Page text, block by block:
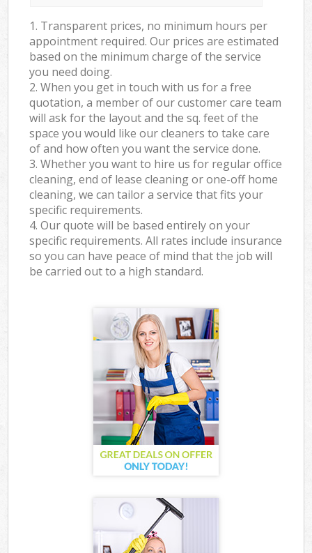
1. Transparent prices, no minimum hours per
appointment required. Our prices are estimated
based on the minimum charge of the service
you need doing.
2. When you get in touch with us for a free
quotation, a member of our customer care team
will ask for the layout and the sq. feet of the
space you would like our cleaners to take care
of and how often you want the service done.
3. Whether you want to hire us for regular office
cleaning, end of lease cleaning or one-off home
cleaning, we can tailor a service that fits your
specific requirements.
4. Our quote will be based entirely on your
specific requirements. All rates include insurance
so you can have peace of mind that the job will
be carried out to a high standard.